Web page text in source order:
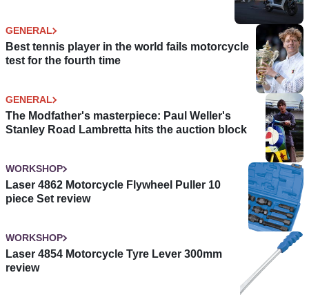
GENERAL
Best tennis player in the world fails motorcycle
test for the fourth time
GENERAL
The Modfather's masterpiece: Paul Weller's
Stanley Road Lambretta hits the auction block
WORKSHOP
Laser 4862 Motorcycle Flywheel Puller 10
piece Set review
WORKSHOP
Laser 4854 Motorcycle Tyre Lever 300mm
review